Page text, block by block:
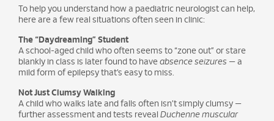
To help you understand how a paediatric neurologist can help,
here are a few real situations often seen in clinic:
The “Daydreaming” Student
A school-aged child who often seems to “zone out” or stare
blankly in class is later found to have absence seizures — a
mild form of epilepsy that’s easy to miss.
Not Just Clumsy Walking
A child who walks late and falls often isn’t simply clumsy —
further assessment and tests reveal Duchenne muscular